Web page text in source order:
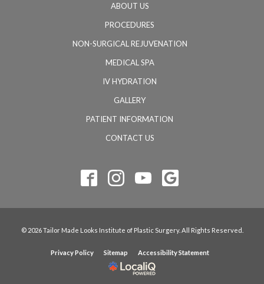
ABOUT US
PROCEDURES
NON-SURGICAL REJUVENATION
MEDICAL SPA
IV HYDRATION
GALLERY
PATIENT INFORMATION
CONTACT US
© 2026 Tailor Made Looks Institute of Plastic Surgery. All Rights Reserved.
Privacy Policy Sitemap Accessibility Statement